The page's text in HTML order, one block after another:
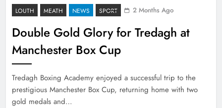
LOUTH MEATH NEWS SPORT 2 Months Ago
Double Gold Glory for Tredagh at
Manchester Box Cup
Tredagh Boxing Academy enjoyed a successful trip to the
prestigious Manchester Box Cup, returning home with two
gold medals and…